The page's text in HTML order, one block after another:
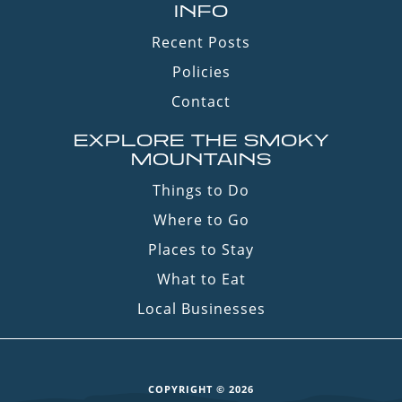
INFO
Recent Posts
Policies
Contact
EXPLORE THE SMOKY
MOUNTAINS
Things to Do
Where to Go
Places to Stay
What to Eat
Local Businesses
COPYRIGHT © 2026